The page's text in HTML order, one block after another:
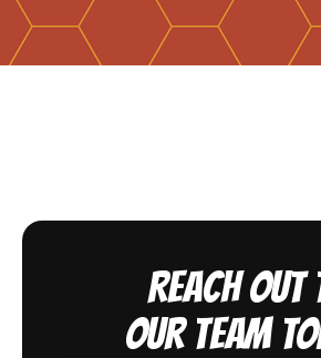
Reach Out
Our Team